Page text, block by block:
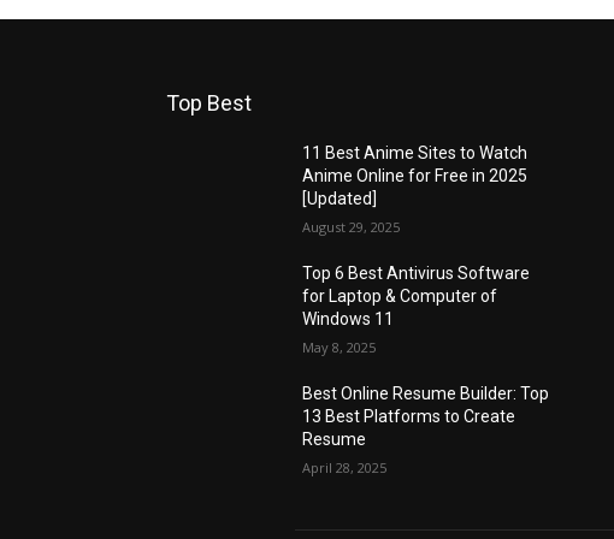
Top Best
11 Best Anime Sites to Watch
Anime Online for Free in 2025
[Updated]
August 29, 2025
Top 6 Best Antivirus Software
for Laptop & Computer of
Windows 11
May 8, 2025
Best Online Resume Builder: Top
13 Best Platforms to Create
Resume
April 28, 2025